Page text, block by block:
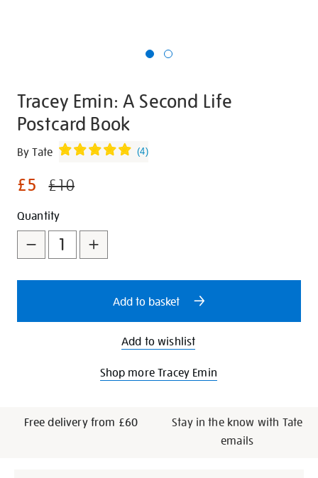
Tracey Emin: A Second Life
Postcard Book
Details
https://shop.tate.org.uk/tracey-
a-
life-
postcard-
book/348721.html
By Tate (4)
£5 £10
Promotions
Add
to
cart
options
Product
Actions
Quantity
Add to basket
Add to wishlist
Shop more Tracey Emin
Free delivery from £60
Stay in the know with Tate
emails